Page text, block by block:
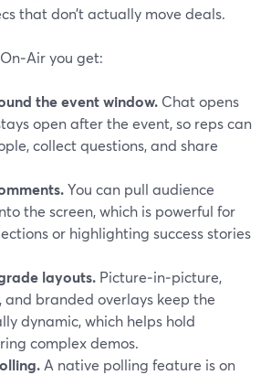
that don’t actually move deals.
you get:
the event window. Chat opens
open after the event, so reps can
collect questions, and share
You can pull audience
the screen, which is powerful for
or highlighting success stories
layouts. Picture‑in‑picture,
and branded overlays keep the
dynamic, which helps hold
complex demos.
A native polling feature is on